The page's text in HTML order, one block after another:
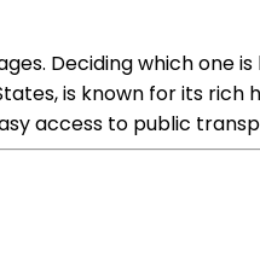
Deciding which one
is known for its rich
access to public